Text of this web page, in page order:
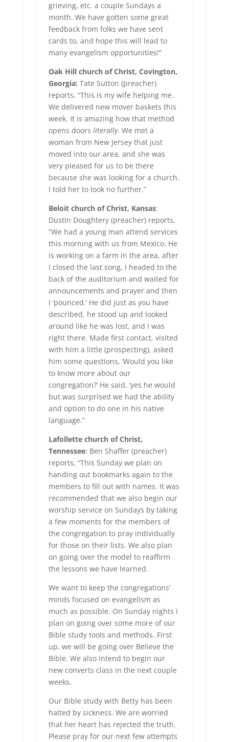
grieving, etc. a couple Sundays a
month. We have gotten some great
feedback from folks we have sent
cards to, and hope this will lead to
many evangelism opportunities!”
Oak Hill church of Christ, Covington,
Georgia: Tate Sutton (preacher)
reports, “This is my wife helping me.
We delivered new mover baskets this
week. It is amazing how that method
opens doors literally. We met a
woman from New Jersey that just
moved into our area, and she was
very pleased for us to be there
because she was looking for a church.
I told her to look no further.”
Beloit church of Christ, Kansas:
Dustin Doughtery (preacher) reports,
“We had a young man attend services
this morning with us from Mexico. He
is working on a farm in the area, after
I closed the last song, I headed to the
back of the auditorium and waited for
announcements and prayer and then
I ‘pounced.’ He did just as you have
described, he stood up and looked
around like he was lost, and I was
right there. Made first contact, visited
with him a little (prospecting), asked
him some questions, ‘Would you like
to know more about our
congregation?’ He said, ‘yes he would
but was surprised we had the ability
and option to do one in his native
language.”
Lafollette church of Christ,
Tennessee: Ben Shaffer (preacher)
reports, “This Sunday we plan on
handing out bookmarks again to the
members to fill out with names. It was
recommended that we also begin our
worship service on Sundays by taking
a few moments for the members of
the congregation to pray individually
for those on their lists. We also plan
on going over the model to reaffirm
the lessons we have learned.
We want to keep the congregations’
minds focused on evangelism as
much as possible. On Sunday nights I
plan on going over some more of our
Bible study tools and methods. First
up, we will be going over Believe the
Bible. We also intend to begin our
new converts class in the next couple
weeks.
Our Bible study with Betty has been
halted by sickness. We are worried
that her heart has rejected the truth.
Please pray for our next few attempts